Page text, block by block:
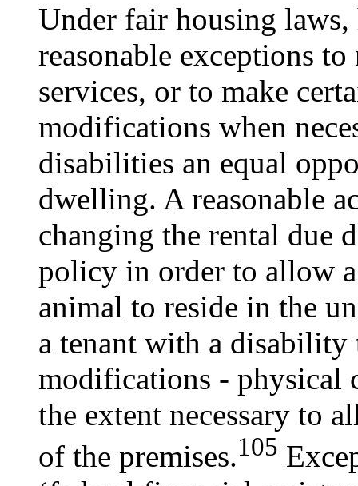
Under fair housing
reasonable exceptions
services, or to make
modifications when
disabilities an equal
dwelling. A reasonable
changing the rental due
policy in order to allow
animal to reside in the
a tenant with a disability
modifications - physical
the extent necessary to
of the premises.105